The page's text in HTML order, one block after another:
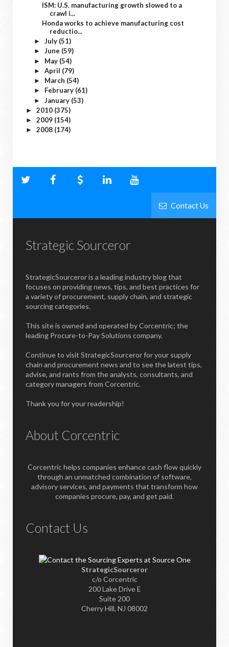
ISM: U.S. manufacturing growth slowed to a
crawl i...
Honda works to achieve manufacturing cost
reductio...
► July (51)
► June (59)
► May (54)
► April (79)
► March (54)
► February (61)
► January (53)
► 2010 (375)
► 2009 (154)
► 2008 (174)
Contact Us
Strategic Sourceror
StrategicSourceror is a leading industry blog that
focuses on providing news, tips, and best practices for
a variety of procurement, supply chain, and strategic
sourcing categories.
This site is owned and operated by Corcentric; the
leading Procure-to-Pay Solutions company.
Continue to visit StrategicSourceror for your supply
chain and procurement news and to see the latest tips,
advise, and rants from the analysts, consultants, and
category managers from Corcentric.
Thank you for your readership!
About Corcentric
Corcentric helps companies enhance cash flow quickly
through an unmatched combination of software,
advisory services, and payments that transform how
companies procure, pay, and get paid.
Contact Us
StrategicSourceror
c/o Corcentric
200 Lake Drive E
Suite 200
Cherry Hill, NJ 08002